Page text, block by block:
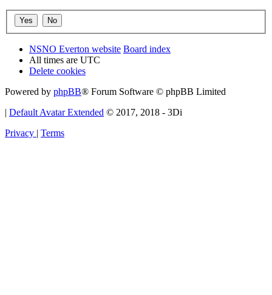
NSNO Everton website Board index
All times are UTC
Delete cookies
Powered by phpBB® Forum Software © phpBB Limited
| Default Avatar Extended © 2017, 2018 - 3Di
Privacy | Terms